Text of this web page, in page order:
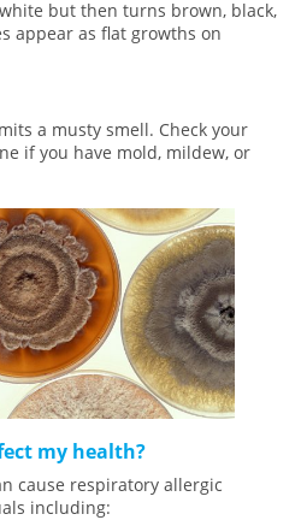
but then turns brown, black,
appear as flat growths on
a musty smell. Check your
if you have mold, mildew, or
my health?
cause respiratory allergic
including: